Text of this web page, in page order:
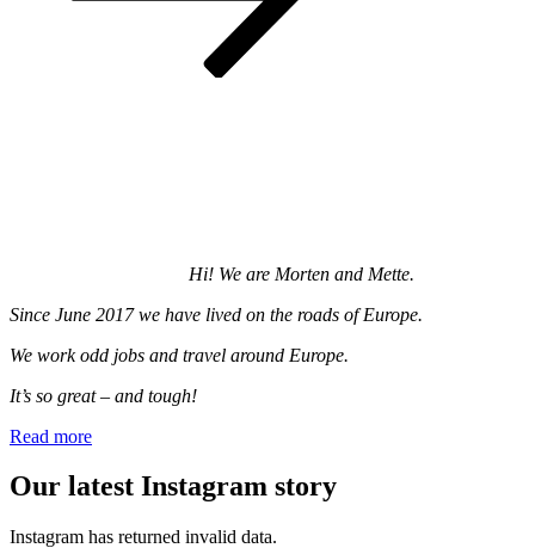
Hi! We are Morten and Mette.
Since June 2017 we have lived on the roads of Europe.
We work odd jobs and travel around Europe.
It’s so great – and tough!
Read more
Our latest Instagram story
Instagram has returned invalid data.